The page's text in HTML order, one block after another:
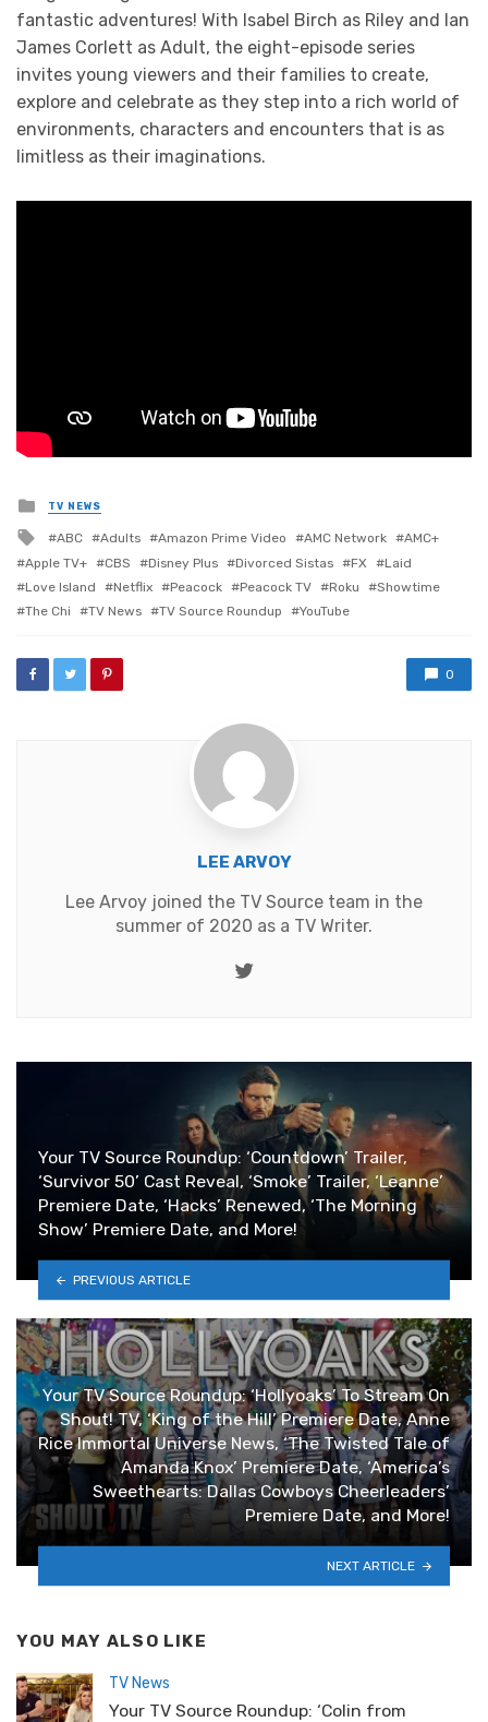
fantastic adventures! With Isabel Birch as Riley and Ian
James Corlett as Adult, the eight-episode series
invites young viewers and their families to create,
explore and celebrate as they step into a rich world of
environments, characters and encounters that is as
limitless as their imaginations.
Posted
in
TV NEWS
Tagged
with
ABC Adults Amazon Prime Video AMC Network
AMC+
Apple TV+
CBS Disney Plus Divorced Sistas FX
Laid
Love Island
Netflix Peacock Peacock TV Roku
Showtime
The Chi
TV News TV Source Roundup YouTube
0
LEE ARVOY
Lee Arvoy joined the TV Source team in the
summer of 2020 as a TV Writer.
Twitter
Your TV Source Roundup: ‘Countdown’ Trailer,
‘Survivor 50’ Cast Reveal, ‘Smoke’ Trailer, ‘Leanne’
Premiere Date, ‘Hacks’ Renewed, ‘The Morning
Show’ Premiere Date, and More!
PREVIOUS ARTICLE
Your TV Source Roundup: ‘Hollyoaks’ To Stream On
Shout! TV, ‘King of the Hill’ Premiere Date, Anne
Rice Immortal Universe News, ‘The Twisted Tale of
Amanda Knox’ Premiere Date, ‘America’s
Sweethearts: Dallas Cowboys Cheerleaders’
Premiere Date, and More!
NEXT ARTICLE
YOU MAY ALSO LIKE
TV News
Your TV Source Roundup: ‘Colin from